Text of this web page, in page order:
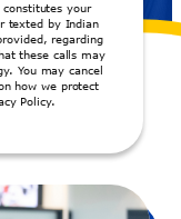
constitutes your
texted by Indian
regarding
these calls may
You may cancel
how we protect
Policy.